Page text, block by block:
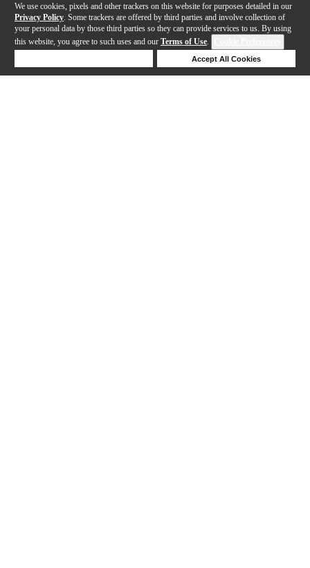
We use cookies, pixels and other trackers on this website for purposes detailed in our
Privacy Policy . Some trackers are offered by third parties and involve collection of
your personal data by those third parties so they can provide services to us. By using
this website, you agree to such uses and our Terms of Use.
Accept All Cookies